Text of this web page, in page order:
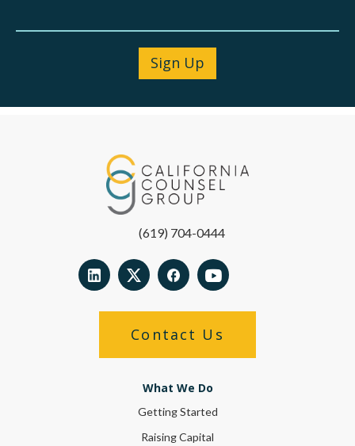
(619) 704-0444
Contact Us
What We Do
Getting Started
Raising Capital